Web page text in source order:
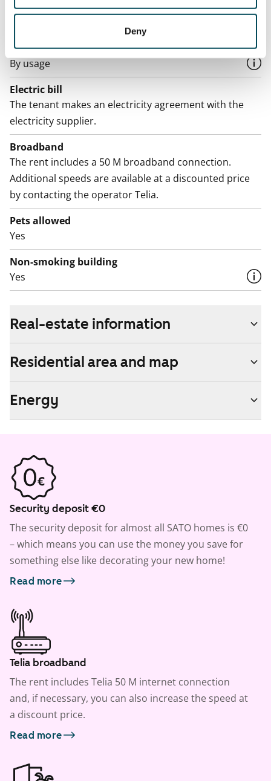
Deny
Home insurance
Water rate
By usage
Electric bill
The tenant makes an electricity agreement with the
electricity supplier.
Broadband
The rent includes a 50 M broadband connection.
Additional speeds are available at a discounted price
by contacting the operator Telia.
Pets allowed
Yes
Non-smoking building
Yes
Real-estate information
Residential area and map
Energy
Security deposit €0
The security deposit for almost all SATO homes is €0
– which means you can use the money you save for
something else like decorating your new home!
Read more
Telia broadband
The rent includes Telia 50 M internet connection
and, if necessary, you can also increase the speed at
a discount price.
Read more